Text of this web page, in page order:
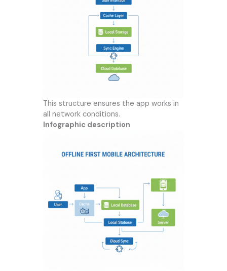
This structure ensures the app works in
all network conditions.
Infographic description